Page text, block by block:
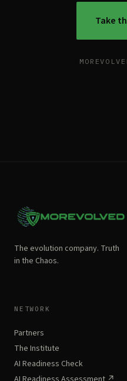
Take
The evolution company. Truth
in the Chaos.
NETWORK
Partners
The Institute
AI Readiness Check